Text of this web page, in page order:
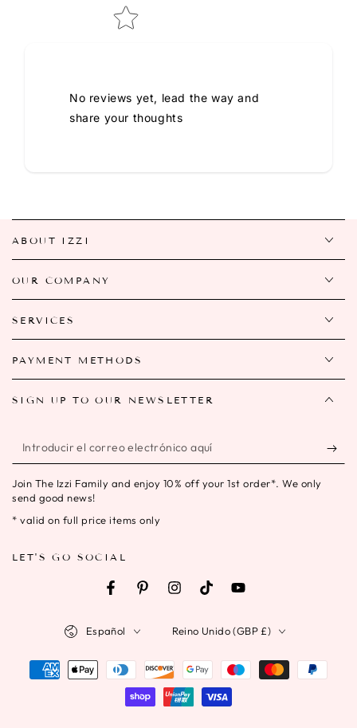
No reviews yet, lead the way and
share your thoughts
ABOUT IZZI
OUR COMPANY
SERVICES
PAYMENT METHODS
SIGN UP TO OUR NEWSLETTER
Introducir
el
correo
electrónico
Join The Izzi Family and enjoy 10% off your 1st order*. We only
send good news!
* valid on full price items only
LET'S GO SOCIAL
FacebookPinterestInstagramTikTokYouTube
Español Reino Unido (GBP £)
Métodos